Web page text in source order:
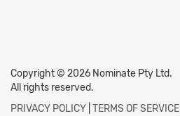
Copyright © 2026 Nominate Pty Ltd.
All rights reserved.
PRIVACY POLICY TERMS OF SERVICE